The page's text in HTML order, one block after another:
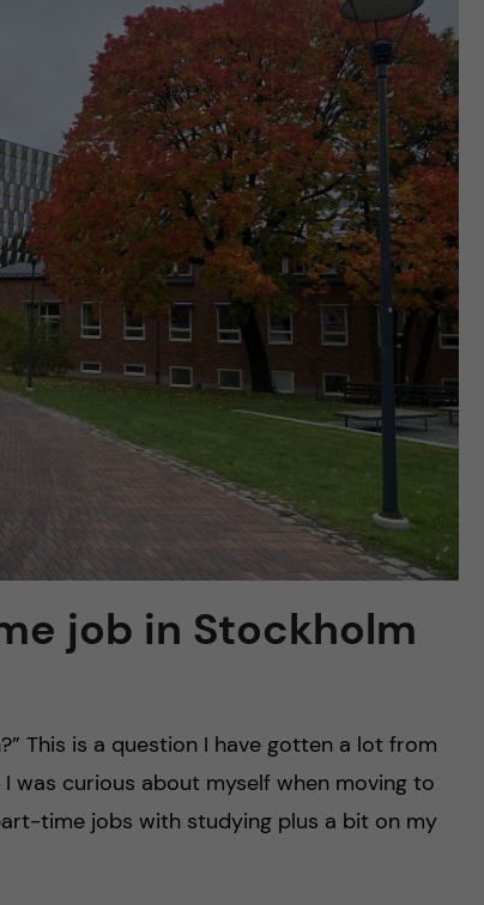
job in Stockholm
This is a question I have gotten a lot from
was curious about myself when moving to
time jobs with studying plus a bit on my